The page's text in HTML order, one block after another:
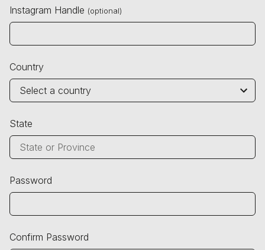
Instagram Handle (optional)
Country
State
Password
Confirm Password